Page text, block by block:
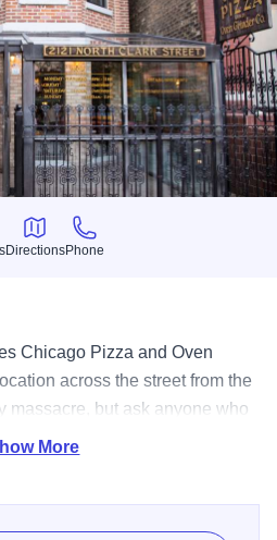
Directions
Directions
Phone
Phone
Chicago Pizza and Oven
across the street from the
massacre, but ask anyone who
will tell it’s the pot pie pizza,
More